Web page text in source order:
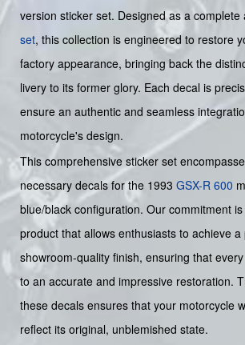
version sticker set. Designed as a complete
set, this collection is engineered to restore
factory appearance, bringing back the
livery to its former glory. Each decal is
ensure an authentic and seamless
motorcycle's design.
This comprehensive sticker set
necessary decals for the 1993 GSX-R 600
blue/black configuration. Our commitment
product that allows enthusiasts to achieve a
showroom-quality finish, ensuring that
to an accurate and impressive restoration.
these decals ensures that your motorcycle
reflect its original, unblemished state.